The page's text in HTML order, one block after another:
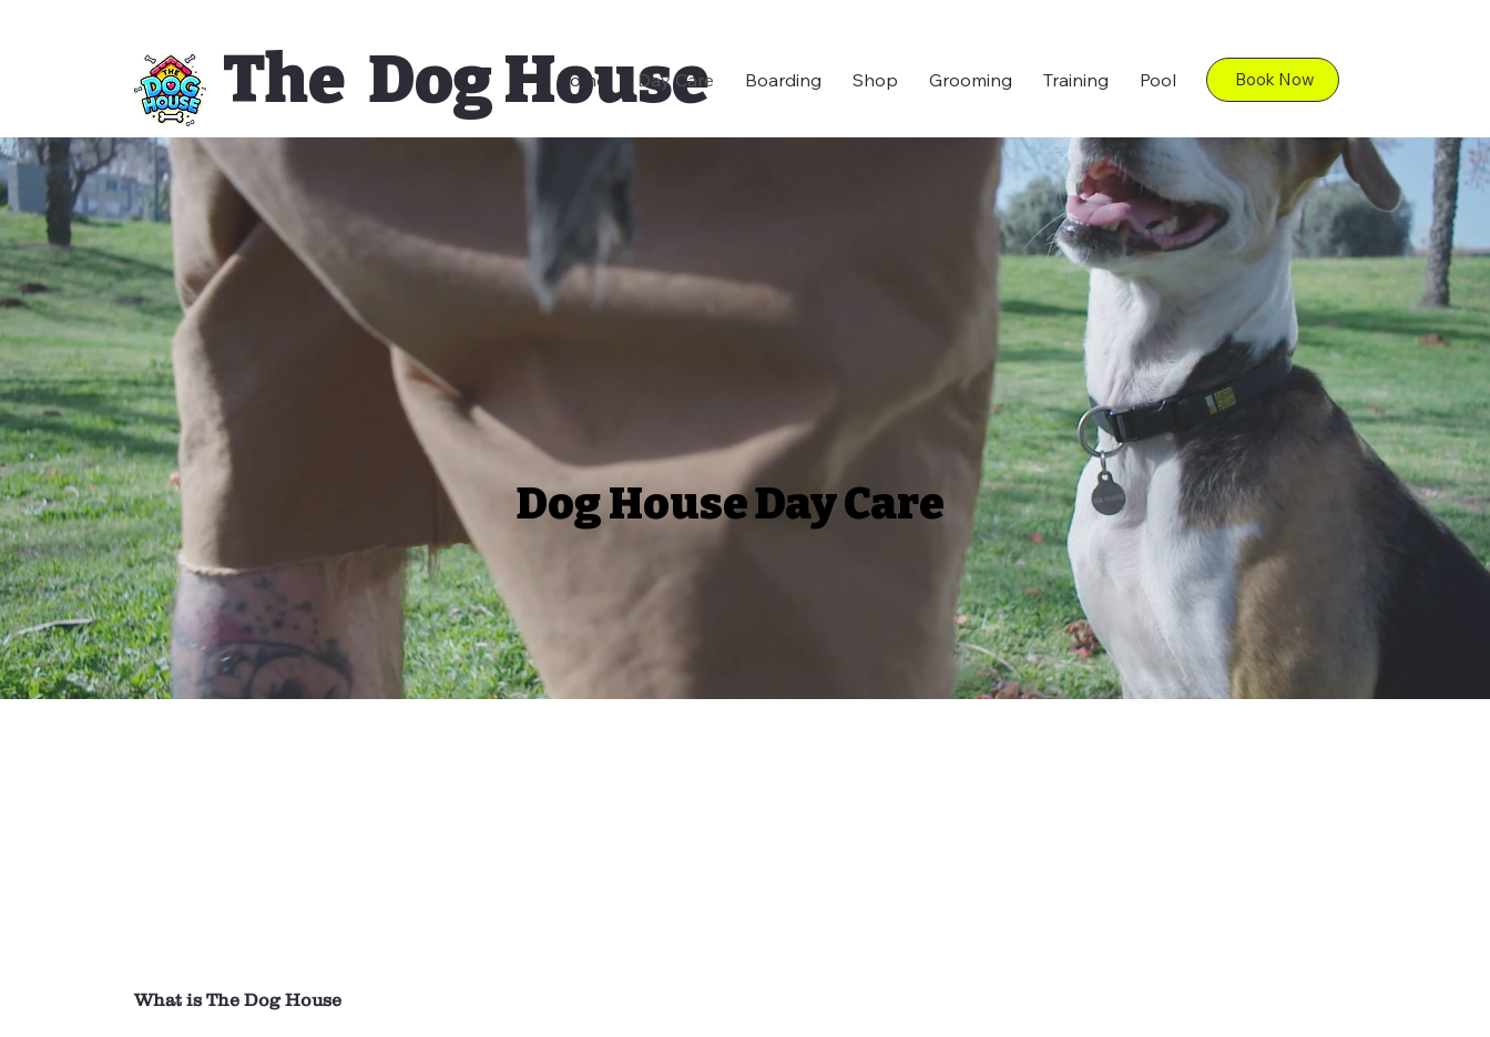
The Dog House
Home Day Care Boarding Shop Grooming Training Pool Book Now
What is The Dog House
Dog House Day Care